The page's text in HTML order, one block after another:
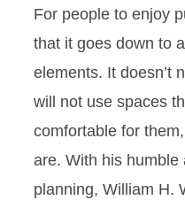
For people to enjoy
that it goes down to
elements. It doesn’t
will not use spaces
comfortable for
are. With his humble
planning, William H.